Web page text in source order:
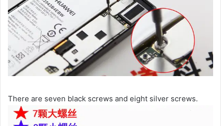
There are seven black screws and eight silver screws.